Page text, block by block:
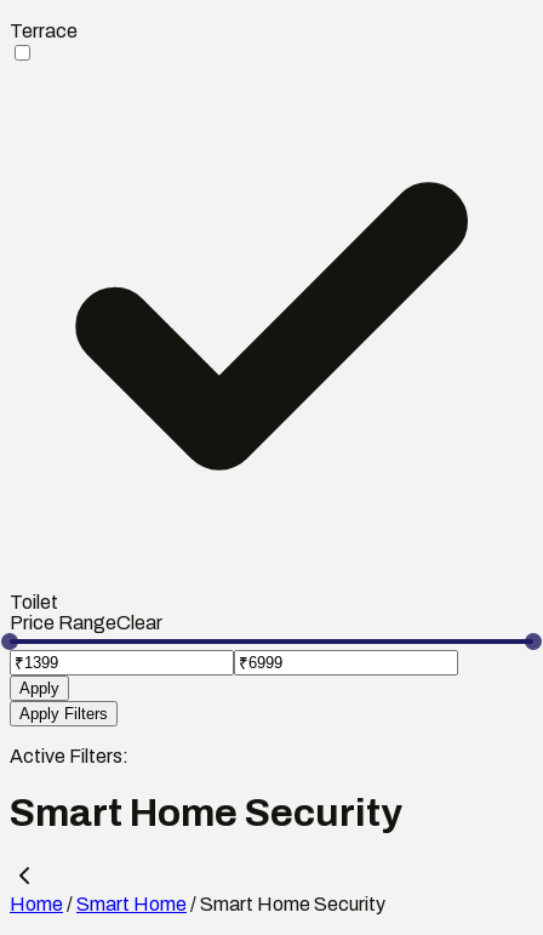
Terrace
Toilet
Price RangeClear
Apply
Apply Filters
Active Filters:
Smart Home Security
Home/Smart Home/Smart Home Security